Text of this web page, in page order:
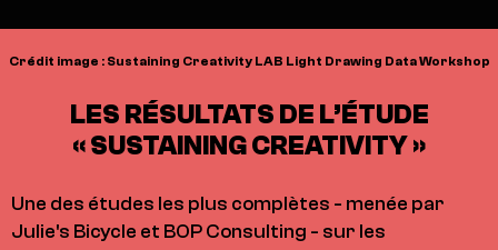
Crédit image : Sustaining Creativity LAB Light Drawing Data Workshop
LES RÉSULTATS DE L’ÉTUDE
« SUSTAINING CREATIVITY »
Une des études les plus complètes - menée par
Julie's Bicycle et BOP Consulting - sur les